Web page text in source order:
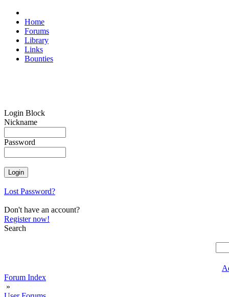
Home
Forums
Library
Links
Bounties
Login Block
Nickname
Password
Lost Password?
Don't have an account?
Register now!
Search
Forum Index
»